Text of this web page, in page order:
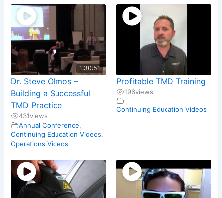
1:30:51
Dr. Steve Olmos –
Building a Successful
TMD Practice
431views
Annual Conference
Continuing Education Videos
Operations Videos
Profitable TMD Training
196views
Continuing Education Videos